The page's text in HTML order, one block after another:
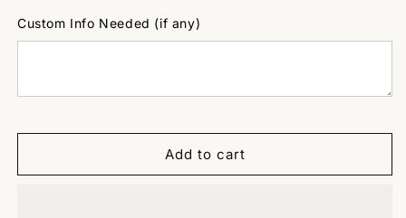
Custom Info Needed (if any)
Add to cart